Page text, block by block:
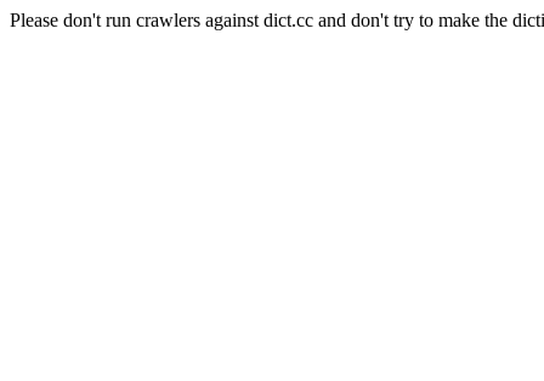
Please don't run crawlers against dict.cc and don't try to make the